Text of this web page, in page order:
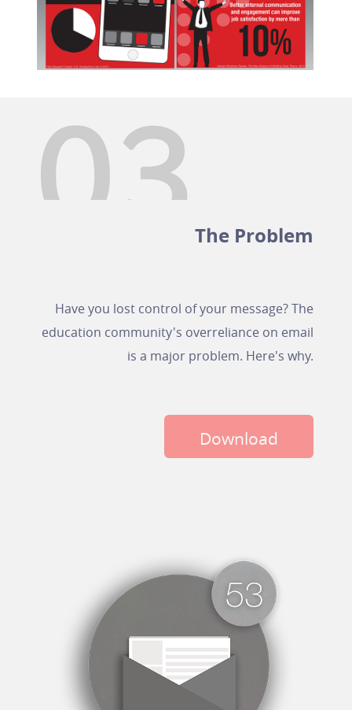
The Problem
Have you lost control of your message? The
education community's overreliance on email
is a major problem. Here's why.
Download